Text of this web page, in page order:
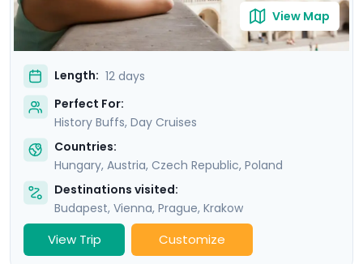
View Map
Length: 12 days
Perfect For:
History Buffs, Day Cruises
Countries:
Hungary, Austria, Czech Republic, Poland
Destinations visited:
Budapest, Vienna, Prague, Krakow
View Trip Customize